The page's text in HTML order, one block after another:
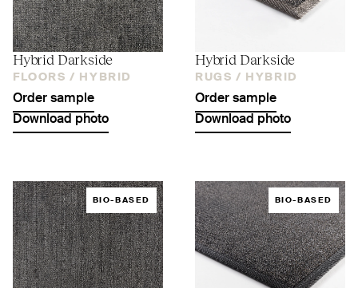
Hybrid Darkside
FLOORS / HYBRID
Order sample
Download photo
Hybrid Darkside
RUGS / HYBRID
Order sample
Download photo
BIO-BASED BIO-BASED